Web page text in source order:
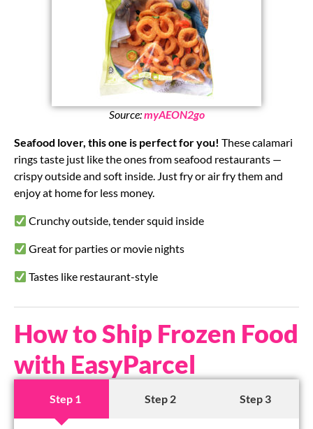
Source:myAEON2go
Seafood lover, this one is perfect for you! These calamari
rings taste just like the ones from seafood restaurants —
crispy outside and soft inside. Just fry or air fry them and
enjoy at home for less money.
Crunchy outside, tender squid inside
Great for parties or movie nights
Tastes like restaurant-style
How to Ship Frozen Food
with EasyParcel
Step 1 Step 2 Step 3